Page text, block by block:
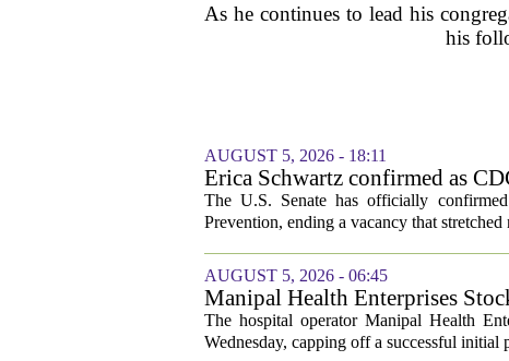
As he continues to lead his
his
AUGUST 5, 2026 - 18:11
Erica Schwartz confirmed as
The U.S. Senate has officially
Prevention, ending a vacancy that
AUGUST 5, 2026 - 06:45
Manipal Health Enterprises
The hospital operator Manipal Health
Wednesday, capping off a successful initial